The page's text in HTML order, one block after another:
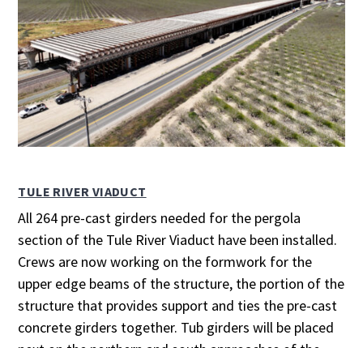
TULE RIVER VIADUCT
All 264 pre-cast girders needed for the pergola
section of the Tule River Viaduct have been installed.
Crews are now working on the formwork for the
upper edge beams of the structure, the portion of the
structure that provides support and ties the pre-cast
concrete girders together. Tub girders will be placed